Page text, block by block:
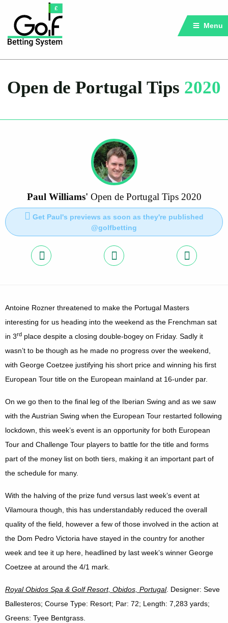
Menu
Open de Portugal Tips 2020
Paul Williams' Open de Portugal Tips 2020
Get Paul's previews as soon as they're published
@golfbetting
Antoine Rozner threatened to make the Portugal Masters
interesting for us heading into the weekend as the Frenchman sat
in 3rd place despite a closing double-bogey on Friday. Sadly it
wasn’t to be though as he made no progress over the weekend,
with George Coetzee justifying his short price and winning his first
European Tour title on the European mainland at 16-under par.
On we go then to the final leg of the Iberian Swing and as we saw
with the Austrian Swing when the European Tour restarted following
lockdown, this week’s event is an opportunity for both European
Tour and Challenge Tour players to battle for the title and forms
part of the money list on both tiers, making it an important part of
the schedule for many.
With the halving of the prize fund versus last week’s event at
Vilamoura though, this has understandably reduced the overall
quality of the field, however a few of those involved in the action at
the Dom Pedro Victoria have stayed in the country for another
week and tee it up here, headlined by last week’s winner George
Coetzee at around the 4/1 mark.
Royal Obidos Spa & Golf Resort, Obidos, Portugal. Designer: Seve
Ballesteros; Course Type: Resort; Par: 72; Length: 7,283 yards;
Greens: Tyee Bentgrass.